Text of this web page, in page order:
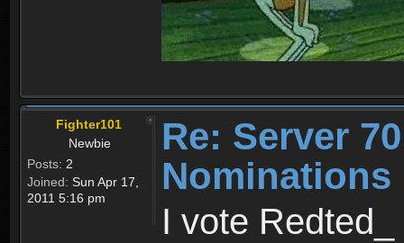
Fighter101
Newbie
Posts: 2
Joined: Sun Apr 17,
2011 5:16 pm
Re: Server
Nominations
I vote Redted_